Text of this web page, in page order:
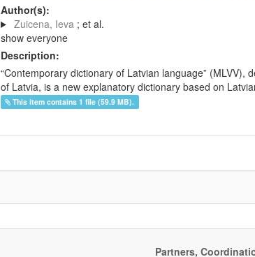
Author(s):
Zuicena, Ieva ; et al.
show everyone
Description:
“Contemporary dictionary of Latvian language”
of Latvia, is a new explanatory dictionary based on
This item contains 1 file (59.9 MB).
Partners,